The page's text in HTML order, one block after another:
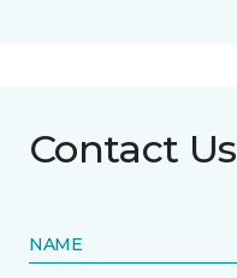
Contact Us
NAME